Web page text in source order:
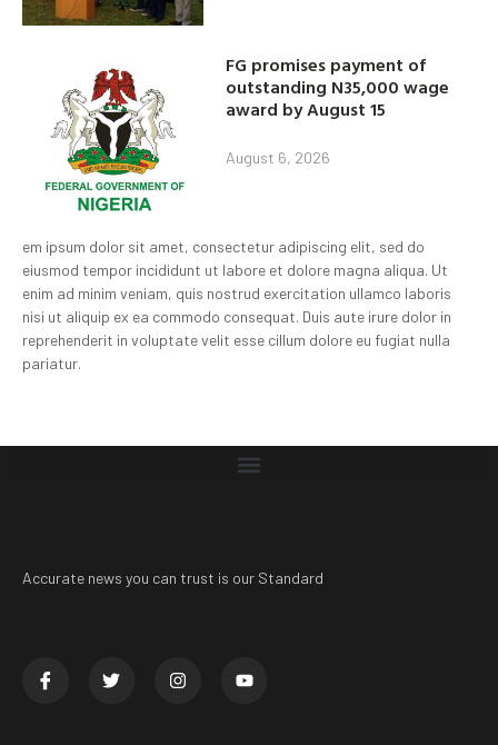
FG promises payment of
outstanding N35,000 wage
award by August 15
August 6, 2026
em ipsum dolor sit amet, consectetur adipiscing elit, sed do
eiusmod tempor incididunt ut labore et dolore magna aliqua. Ut
enim ad minim veniam, quis nostrud exercitation ullamco laboris
nisi ut aliquip ex ea commodo consequat. Duis aute irure dolor in
reprehenderit in voluptate velit esse cillum dolore eu fugiat nulla
pariatur.
Accurate news you can trust is our Standard